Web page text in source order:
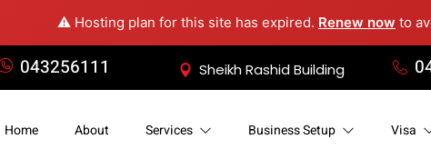
⚠️ Hosting plan for this site has expired. Renew now to
043256111 Sheikh Rashid Building
Home About Services Business Setup Visa